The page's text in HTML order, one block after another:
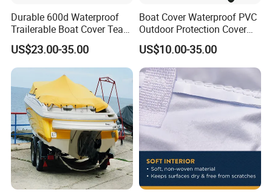
Durable 600d Waterproof
Trailerable Boat Cover Tear
Proof All Weather Protection
US$23.00-35.00
Boat Cover Waterproof PVC
Outdoor Protection Cover
for Small Boats and Yachts
US$10.00-35.00